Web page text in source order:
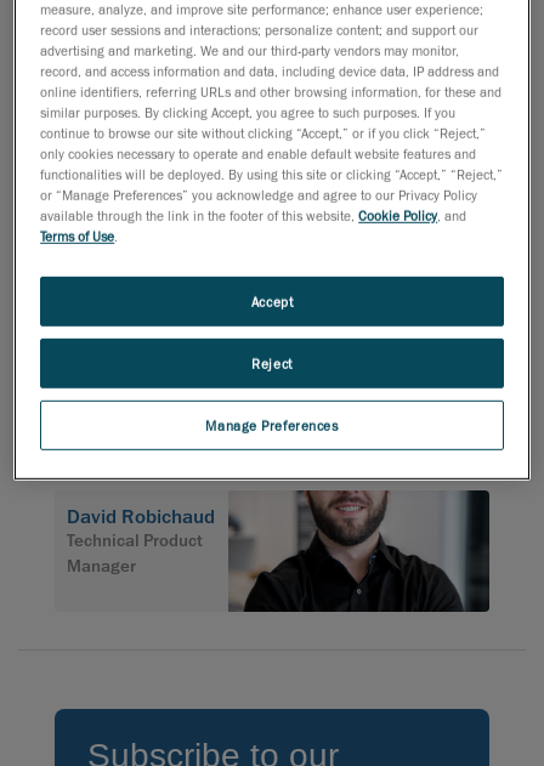
Inspecting thin parts, sharp edges, and variable
materials is a daily challenge in sheet metal
manufacturing. In this 15-minute session, discover
how Creaform’s 3D scanning and inspection solutions
empower quality engineers to streamline workflows,
David Robichaud
Technical Product
Manager
measure, analyze, and improve site performance; enhance user experience;
record user sessions and interactions; personalize content; and support our
advertising and marketing. We and our third-party vendors may monitor,
record, and access information and data, including device data, IP address and
online identifiers, referring URLs and other browsing information, for these and
similar purposes. By clicking Accept, you agree to such purposes. If you
continue to browse our site without clicking “Accept,” or if you click “Reject,”
only cookies necessary to operate and enable default website features and
functionalities will be deployed. By using this site or clicking “Accept,” “Reject,”
or “Manage Preferences” you acknowledge and agree to our Privacy Policy
available through the link in the footer of this website,Cookie Policy, and
Terms of Use.
Manage Preferences
Reject
Accept